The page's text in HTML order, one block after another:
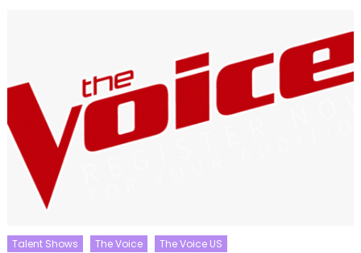
Talent Shows The Voice
The Voice US